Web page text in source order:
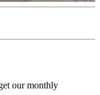
our monthly